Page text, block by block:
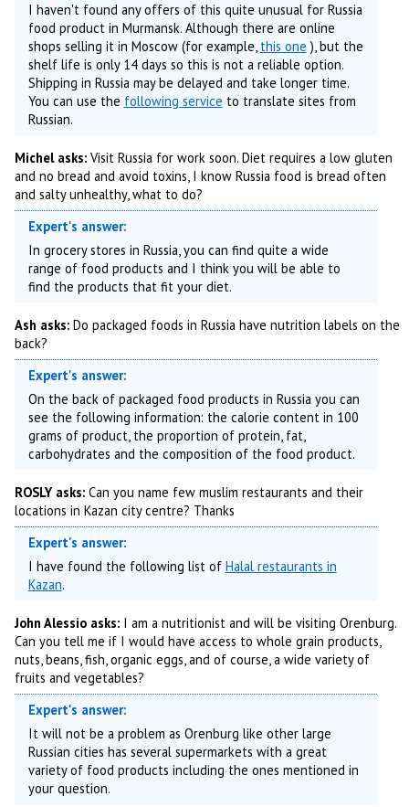
I haven't found any offers of this quite unusual for Russia
food product in Murmansk. Although there are online
shops selling it in Moscow (for example, this one ), but the
shelf life is only 14 days so this is not a reliable option.
Shipping in Russia may be delayed and take longer time.
You can use the following service to translate sites from
Russian.
Michel asks: Visit Russia for work soon. Diet requires a low gluten
and no bread and avoid toxins, I know Russia food is bread often
and salty unhealthy, what to do?
Expert's answer:
In grocery stores in Russia, you can find quite a wide
range of food products and I think you will be able to
find the products that fit your diet.
Ash asks: Do packaged foods in Russia have nutrition labels on the
back?
Expert's answer:
On the back of packaged food products in Russia you can
see the following information: the calorie content in 100
grams of product, the proportion of protein, fat,
carbohydrates and the composition of the food product.
ROSLY asks: Can you name few muslim restaurants and their
locations in Kazan city centre? Thanks
Expert's answer:
I have found the following list of Halal restaurants in
Kazan.
John Alessio asks: I am a nutritionist and will be visiting Orenburg.
Can you tell me if I would have access to whole grain products,
nuts, beans, fish, organic eggs, and of course, a wide variety of
fruits and vegetables?
Expert's answer:
It will not be a problem as Orenburg like other large
Russian cities has several supermarkets with a great
variety of food products including the ones mentioned in
your question.